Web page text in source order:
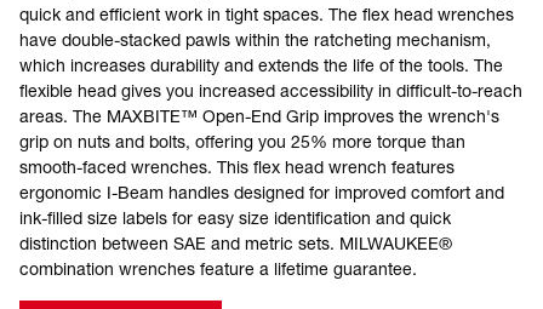
quick and efficient work in tight spaces. The flex head wrenches
have double-stacked pawls within the ratcheting mechanism,
which increases durability and extends the life of the tools. The
flexible head gives you increased accessibility in difficult-to-reach
areas. The MAXBITE™ Open-End Grip improves the wrench's
grip on nuts and bolts, offering you 25% more torque than
smooth-faced wrenches. This flex head wrench features
ergonomic I-Beam handles designed for improved comfort and
ink-filled size labels for easy size identification and quick
distinction between SAE and metric sets. MILWAUKEE®
combination wrenches feature a lifetime guarantee.